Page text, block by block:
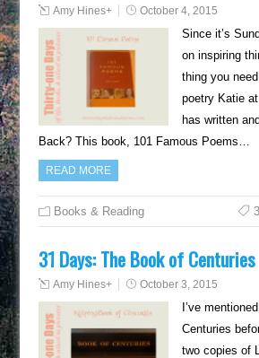
Amy Hines+ October 4, 2015
Since it’s
on inspiring
thing you
poetry Katie
has written
Back? This book, 101 Famous Poems…
READ MORE
Books & Reading
31 Days: The Book of Centuries
Amy Hines+ October 3, 2015
I’ve
Centuries
two copies of